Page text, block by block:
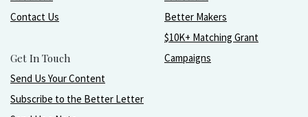
Contact Us
Get In Touch
Send Us Your Content
Subscribe to the Better Letter
Better Makers
$10K+ Matching Grant
Campaigns